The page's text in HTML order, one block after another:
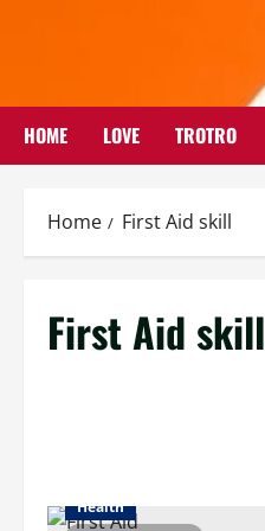
HOME LOVE TROTRO
Home First Aid skill
First Aid skill
Health